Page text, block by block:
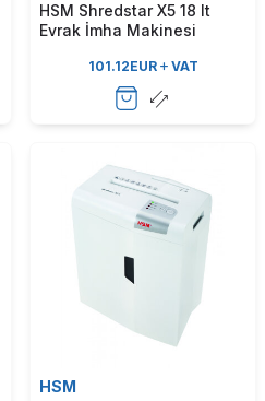
HSM Shredstar X5 18 lt
Evrak İmha Makinesi
101.12EUR VAT
HSM